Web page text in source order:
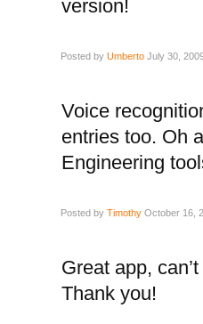
version!
Posted by Umberto July 30,
Voice
entries too. Oh
Engineering
Posted by Timothy October 16,
Great app,
Thank you!